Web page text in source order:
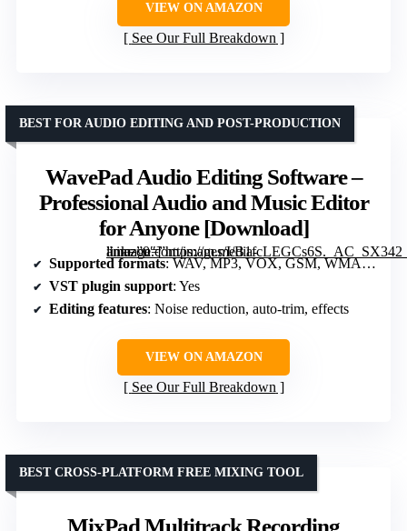
VIEW ON AMAZON
See Our Full Breakdown
WavePad Audio Editing Software –
Professional Audio and Music Editor
for Anyone [Download]
” image=”https://m.media-amazon.com/images/I/B1fcLEGCs6S._AC_SX342_SY445_QL70_FMwebp_.png” link=”0″]
BEST FOR AUDIO EDITING AND POST-PRODUCTION
Supported formats: WAV, MP3, VOX, GSM, WMA, OGG
VST plugin support: Yes
Editing features: Noise reduction, auto-trim, effects
VIEW ON AMAZON
See Our Full Breakdown
BEST CROSS-PLATFORM FREE MIXING TOOL